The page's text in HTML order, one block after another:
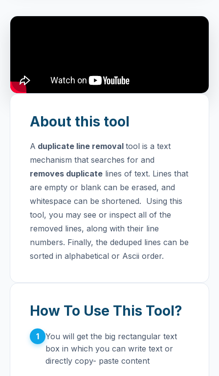
About this tool
A duplicate line removal tool is a text
mechanism that searches for and
removes duplicate lines of text. Lines that
are empty or blank can be erased, and
whitespace can be shortened. Using this
tool, you may see or inspect all of the
removed lines, along with their line
numbers. Finally, the deduped lines can be
sorted in alphabetical or Ascii order.
How To Use This Tool?
1
You will get the big rectangular text
box in which you can write text or
directly copy- paste content